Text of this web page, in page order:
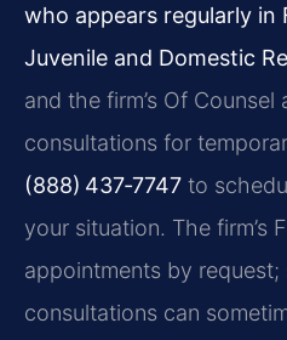
who appears regularly in
Juvenile and Domestic
and the firm’s Of
consultations for
(888) 437‑7747 to
your situation. The firm’s
appointments by request;
consultations can